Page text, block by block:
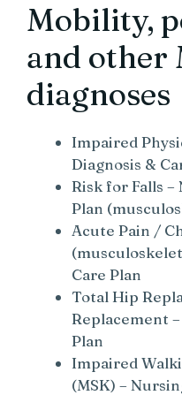
Mobility,
and other
diagnoses
Impaired
Diagnosis &
Risk for Falls –
Plan
Acute Pain /
Care Plan
Total Hip
Replacement
Plan
Impaired
(MSK) –